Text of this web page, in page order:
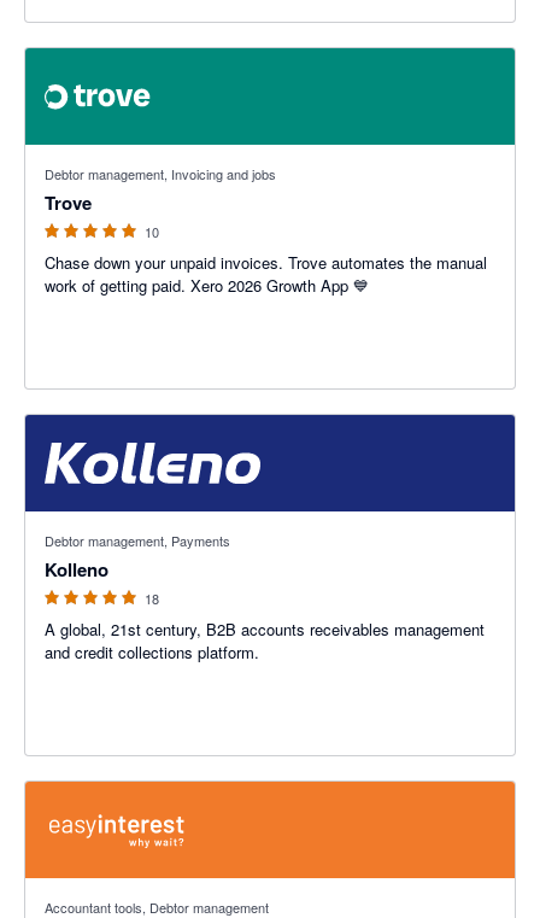
Debtor management, Invoicing and jobs
Trove
10
Chase down your unpaid invoices. Trove automates the manual
work of getting paid. Xero 2026 Growth App 💙
Debtor management, Payments
Kolleno
18
A global, 21st century, B2B accounts receivables management
and credit collections platform.
Accountant tools, Debtor management